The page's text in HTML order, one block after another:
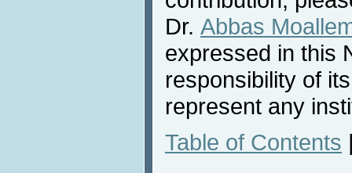
Dr. Abbas
expressed in this
responsibility of
represent any
Table of Contents